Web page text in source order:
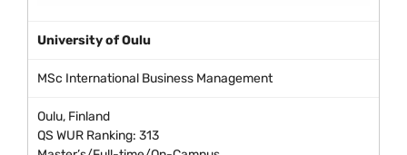
University of Oulu
MSc International Business Management
Oulu, Finland
QS WUR Ranking: 313